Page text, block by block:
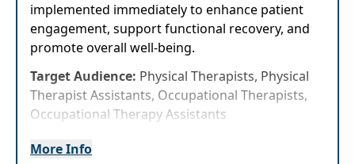
implemented immediately to enhance patient
engagement, support functional recovery, and
promote overall well-being.
Target Audience: Physical Therapists, Physical
Therapist Assistants, Occupational Therapists,
Occupational Therapy Assistants
Delivery Format:
More Info